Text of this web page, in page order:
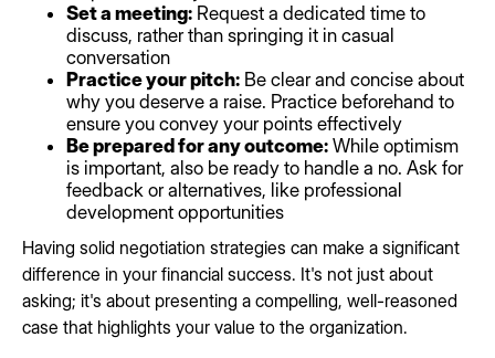
Set a meeting: Request a dedicated time to
discuss, rather than springing it in casual
conversation
Practice your pitch: Be clear and concise about
why you deserve a raise. Practice beforehand to
ensure you convey your points effectively
Be prepared for any outcome: While optimism
is important, also be ready to handle a no. Ask for
feedback or alternatives, like professional
development opportunities
Having solid negotiation strategies can make a significant
difference in your financial success. It's not just about
asking; it's about presenting a compelling, well-reasoned
case that highlights your value to the organization.